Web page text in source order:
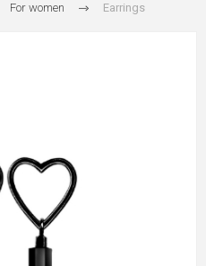
For women Earrings